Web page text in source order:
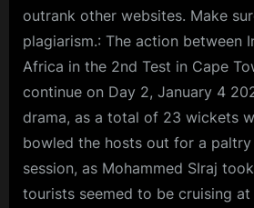
outrank other websites. Make
plagiarism.: The action between
Africa in the 2nd Test in Cape
continue on Day 2, January 4
drama, as a total of 23 wickets
bowled the hosts out for a
session, as Mohammed SIraj
tourists seemed to be cruising